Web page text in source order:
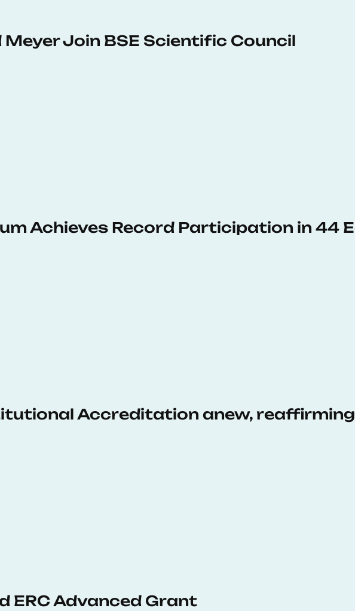
Meyer Join BSE Scientific Council
Achieves Record Participation in 44
Accreditation anew,
ERC Advanced Grant